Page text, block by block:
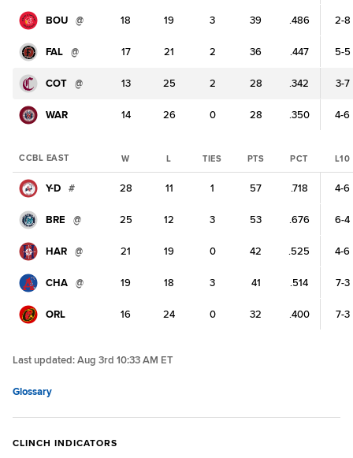
BOU @ 18 19 3 39 .486 2-8
FAL @ 17 21 2 36 .447 5-5
COT @ 13 25 2 28 .342 3-7
WAR 14 26 0 28 .350 4-6
CCBL EAST W L TIES PTS PCT L10
Y-D # 28 11 1 57 .718 4-6
BRE @ 25 12 3 53 .676 6-4
HAR @ 21 19 0 42 .525 4-6
CHA @ 19 18 3 41 .514 7-3
ORL 16 24 0 32 .400 7-3
Last updated:Aug 3rd 10:33 AM ET
Glossary
CLINCH INDICATORS